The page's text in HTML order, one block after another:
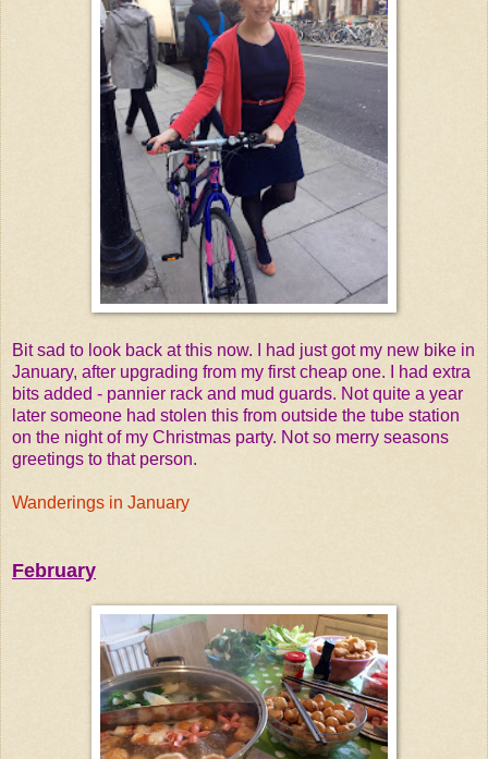
Bit sad to look back at this now. I had just got my new bike in
January, after upgrading from my first cheap one. I had extra
bits added - pannier rack and mud guards. Not quite a year
later someone had stolen this from outside the tube station
on the night of my Christmas party. Not so merry seasons
greetings to that person.
Wanderings in January
February